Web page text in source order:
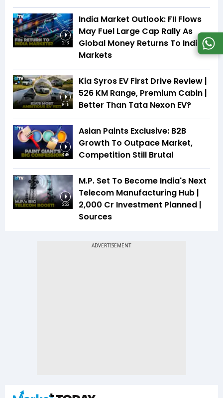
2:13
India Market Outlook: FII Flows
May Fuel Large Cap Rally As
Global Money Returns To Indian
Markets
6:15
Kia Syros EV First Drive Review |
526 KM Range, Premium Cabin |
Better Than Tata Nexon EV?
3:46
Asian Paints Exclusive: B2B
Growth To Outpace Market,
Competition Still Brutal
2:22
M.P. Set To Become India's Next
Telecom Manufacturing Hub |
₹2,000 Cr Investment Planned |
Sources